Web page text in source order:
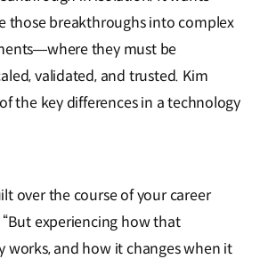
those breakthroughs into complex
they must be
validated, and trusted. Kim
the key differences in a technology
over the course of your career
“But experiencing how that
works, and how it changes when it